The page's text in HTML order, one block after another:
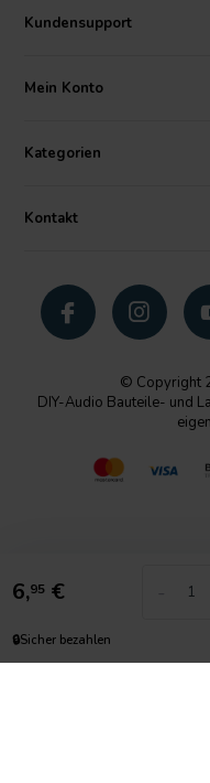
6,95 €
🔒Sicher bezahlen
Kundensupport
Mein Konto
Kategorien
Kontakt
© Copyright
DIY-Audio Bauteile- und